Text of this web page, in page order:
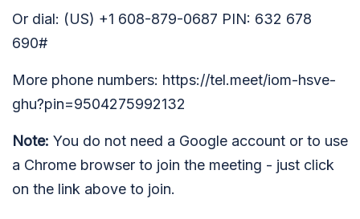
Or dial: (US) +1 608-879-0687 PIN: 632 678
690#
More phone numbers: https://tel.meet/iom-hsve-
ghu?pin=9504275992132
Note: You do not need a Google account or to use
a Chrome browser to join the meeting - just click
on the link above to join.